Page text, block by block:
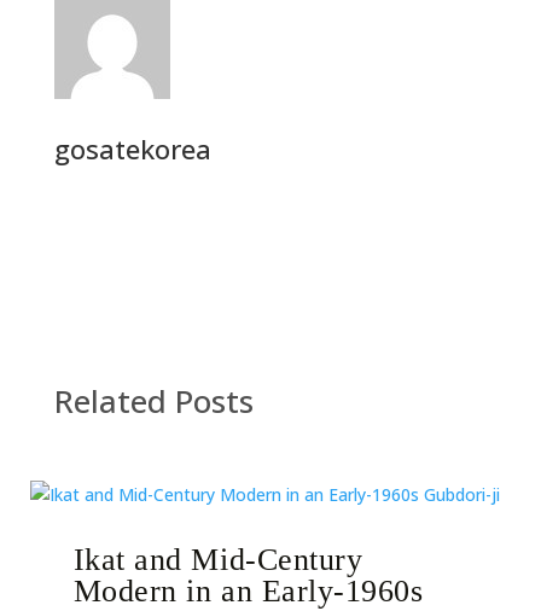
gosatekorea
Related Posts
Ikat and Mid-Century
Modern in an Early-1960s